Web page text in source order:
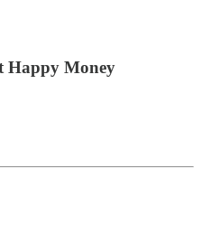
Happy Money